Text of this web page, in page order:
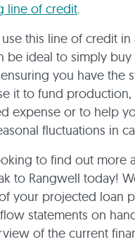
line of credit.
this line of credit
be ideal to simply
you have the
it to fund
expense or to help
fluctuations in
to find out more
to Rangwell today!
your projected loan
statements on
of the current